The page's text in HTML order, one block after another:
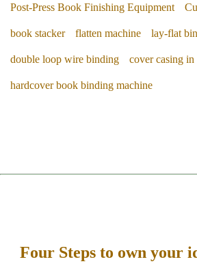
Post-Press Book Finishing Equipment
book stacker flatten machine lay-flat
double loop wire binding cover casing in
hardcover book binding machine
Four Steps to own your